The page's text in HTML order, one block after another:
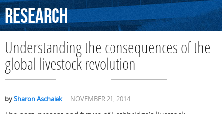
Research
Understanding the consequences of the
global livestock revolution
bySharon Aschaiek NOVEMBER 21, 2014